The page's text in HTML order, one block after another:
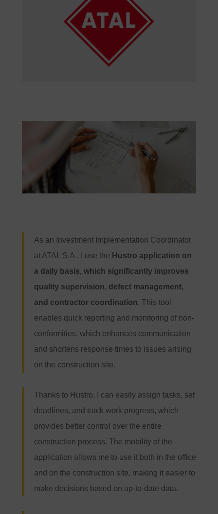
As an Investment Implementation Coordinator
at ATAL S.A., I use the Hustro application on
a daily basis, which significantly improves
quality supervision, defect management,
and contractor coordination. This tool
enables quick reporting and monitoring of non-
conformities, which enhances communication
and shortens response times to issues arising
on the construction site.
Thanks to Hustro, I can easily assign tasks, set
deadlines, and track work progress, which
provides better control over the entire
construction process. The mobility of the
application allows me to use it both in the office
and on the construction site, making it easier to
make decisions based on up-to-date data.